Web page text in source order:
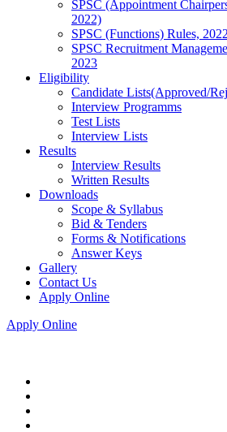
SPSC (Appointment
2022)
SPSC (Functions) Rules, 2022
SPSC Recruitment
2023
Eligibility
Candidate Lists(Approved/
Interview Programms
Test Lists
Interview Lists
Results
Interview Results
Written Results
Downloads
Scope & Syllabus
Bid & Tenders
Forms & Notifications
Answer Keys
Gallery
Contact Us
Apply Online
Apply Online